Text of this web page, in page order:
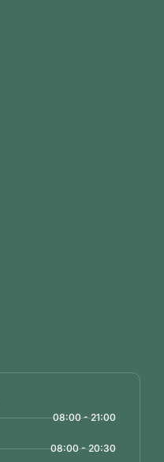
08:00 - 21:00
08:00 - 20:30